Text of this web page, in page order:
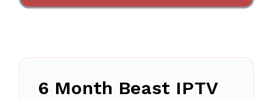
6 Month Beast IPTV